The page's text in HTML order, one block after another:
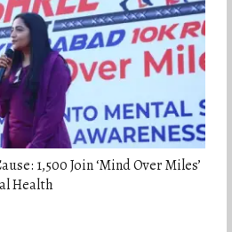
1,500 Join ‘Mind Over Miles’
Health